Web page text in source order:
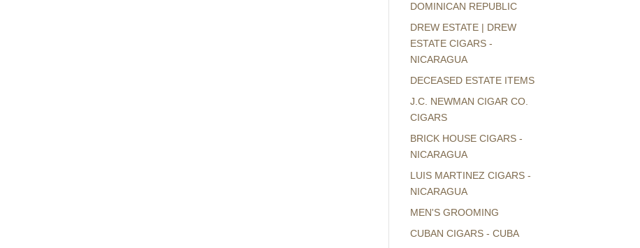
DOMINICAN REPUBLIC
DREW ESTATE | DREW
ESTATE CIGARS -
NICARAGUA
DECEASED ESTATE ITEMS
J.C. NEWMAN CIGAR CO.
CIGARS
BRICK HOUSE CIGARS -
NICARAGUA
LUIS MARTINEZ CIGARS -
NICARAGUA
MEN'S GROOMING
CUBAN CIGARS - CUBA